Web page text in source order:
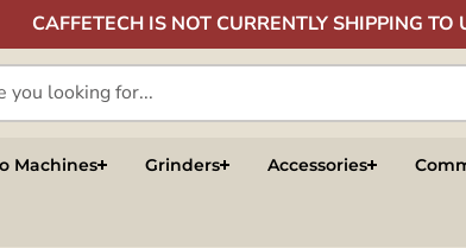
CAFFETECH IS NOT CURRENTLY SHIPPING TO
Machines Grinders Accessories